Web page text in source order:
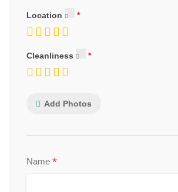
Location
Cleanliness
Add Photos
Name *